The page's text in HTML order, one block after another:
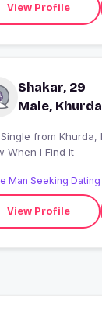
View Profile
Shakar, 29
Male, Khurda
India looking for I'll
When I Find It
Man Seeking Dating
View Profile